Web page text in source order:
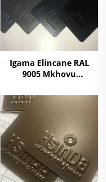
Igama Elincane RAL
9005 Mkhovu
Othuthethile
Ophathelene
Ngemiphefumulo
Omthuthethile
Umrhuba Wamaphepha